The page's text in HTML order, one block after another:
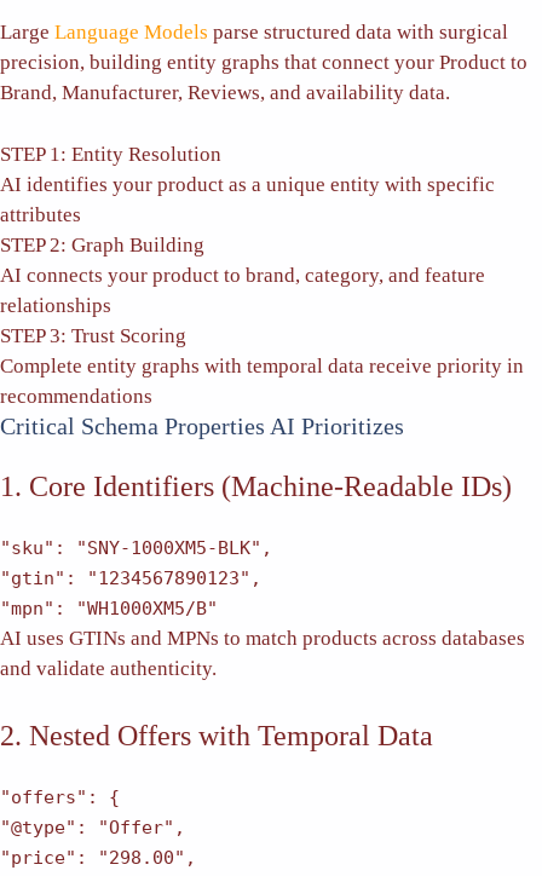
Large Language Models parse structured data with surgical
precision, building entity graphs that connect your Product to
Brand, Manufacturer, Reviews, and availability data.
STEP 1: Entity Resolution
AI identifies your product as a unique entity with specific
attributes
STEP 2: Graph Building
AI connects your product to brand, category, and feature
relationships
STEP 3: Trust Scoring
Complete entity graphs with temporal data receive priority in
recommendations
Critical Schema Properties AI Prioritizes
1. Core Identifiers (Machine-Readable IDs)
"sku" : "SNY-1000XM5-BLK" ,
"gtin" : "1234567890123" ,
"mpn" : "WH1000XM5/B"
AI uses GTINs and MPNs to match products across databases
and validate authenticity.
2. Nested Offers with Temporal Data
"offers" : {
"@type" : "Offer" ,
"price" : "298.00" ,